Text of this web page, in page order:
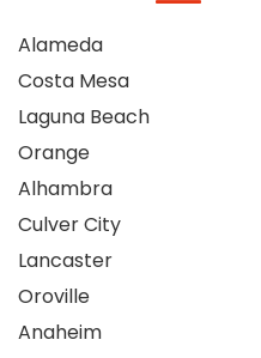
Alameda
Costa Mesa
Laguna Beach
Orange
Alhambra
Culver City
Lancaster
Oroville
Anaheim